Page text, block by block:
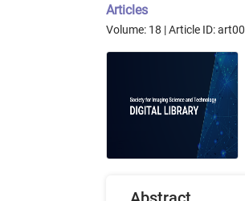
Articles
Volume: 18 | Article ID: